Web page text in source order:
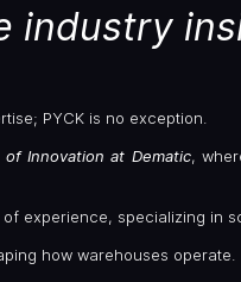
industry
PYCK is no exception.
of Innovation at Dematic,
of experience, specializing in
how warehouses operate.